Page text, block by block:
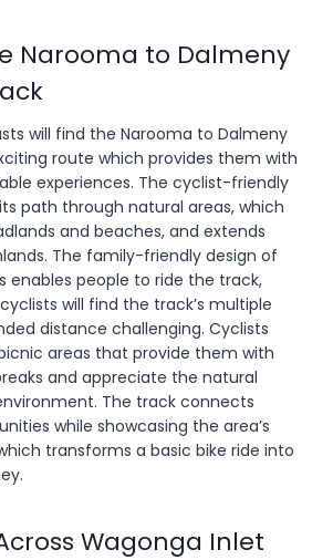
Narooma to Dalmeny
will find the Narooma to Dalmeny
route which provides them with
experiences. The cyclist-friendly
path through natural areas, which
and beaches, and extends
The family-friendly design of
enables people to ride the track,
will find the track’s multiple
distance challenging. Cyclists
areas that provide them with
and appreciate the natural
The track connects
while showcasing the area’s
transforms a basic bike ride into
Wagonga Inlet